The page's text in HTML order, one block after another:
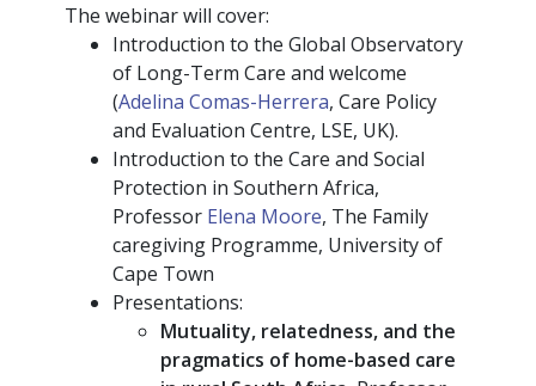
The webinar will cover:
Introduction to the Global Observatory
of Long-Term Care and welcome
(Adelina Comas-Herrera, Care Policy
and Evaluation Centre, LSE, UK).
Introduction to the Care and Social
Protection in Southern Africa,
Professor Elena Moore, The Family
caregiving Programme, University of
Cape Town
Presentations:
Mutuality, relatedness, and the
pragmatics of home-based care